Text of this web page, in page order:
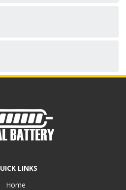
LINKS
Home